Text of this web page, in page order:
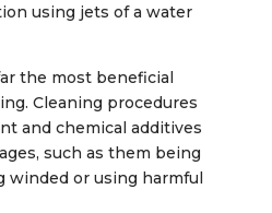
using jets of a water
the most beneficial
Cleaning procedures
and chemical additives
such as them being
winded or using harmful